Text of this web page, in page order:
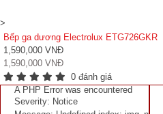
>
Bếp ga dương Electrolux ETG726GKR
1,590,000 VNĐ
1,590,000 VNĐ
0 đánh giá
A PHP Error was encountered
Severity: Notice